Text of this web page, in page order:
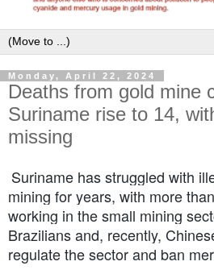
Monday, April 22, 2024
Deaths from gold mine
Suriname rise to 14,
missing
Suriname has struggled with
mining for years, with more
working in the small mining
Brazilians and, recently,
regulate the sector and ban